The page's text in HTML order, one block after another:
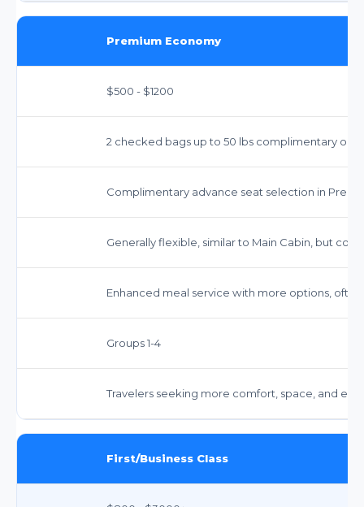
Premium Economy
$500 - $1200
2 checked bags up to 50 lbs complimentary on
Complimentary advance seat selection in
Generally flexible, similar to Main Cabin, but
Enhanced meal service with more options,
Groups 1-4
Travelers seeking more comfort, space, and
First/Business Class